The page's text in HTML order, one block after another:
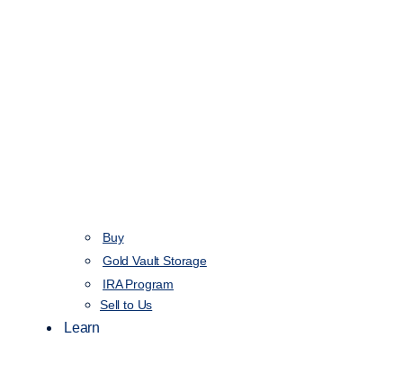
Buy
Gold Vault Storage
IRA Program
Sell to Us
Learn